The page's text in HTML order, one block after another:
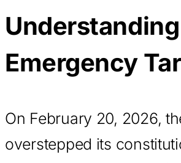
Emergency
On February 20, 2026,
overstepped its